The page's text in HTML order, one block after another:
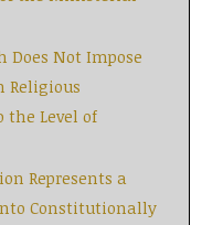
Does Not Impose
Religious
the Level of
Represents a
Constitutionally